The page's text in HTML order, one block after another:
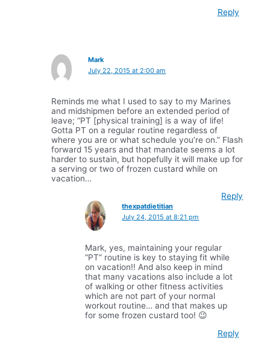
Reply
Mark
July 22, 2015 at 2:00 am
Reminds me what I used to say to my Marines
and midshipmen before an extended period of
leave; “PT [physical training] is a way of life!
Gotta PT on a regular routine regardless of
where you are or what schedule you’re on.” Flash
forward 15 years and that mandate seems a lot
harder to sustain, but hopefully it will make up for
a serving or two of frozen custard while on
vacation…
Reply
thexpatdietitian
July 24, 2015 at 8:21 pm
Mark, yes, maintaining your regular
“PT” routine is key to staying fit while
on vacation!! And also keep in mind
that many vacations also include a lot
of walking or other fitness activities
which are not part of your normal
workout routine… and that makes up
for some frozen custard too! 😉
Reply